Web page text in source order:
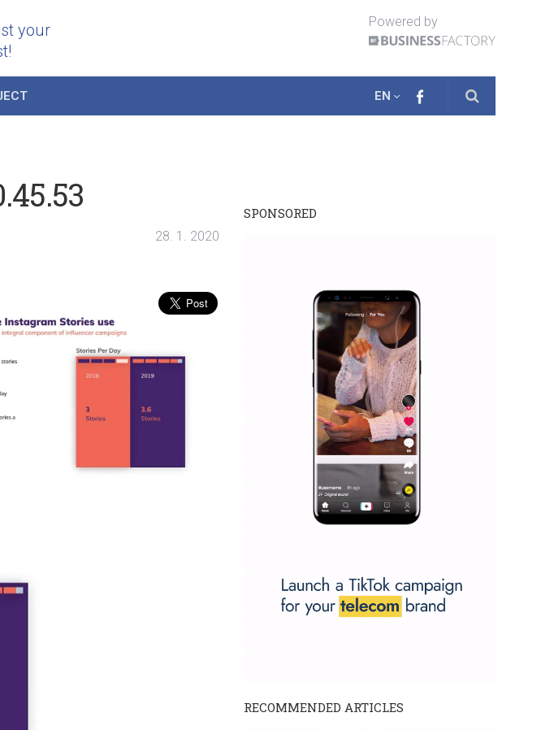
your
Powered by
EN
28. 1. 2020
SPONSORED
RECOMMENDED ARTICLES